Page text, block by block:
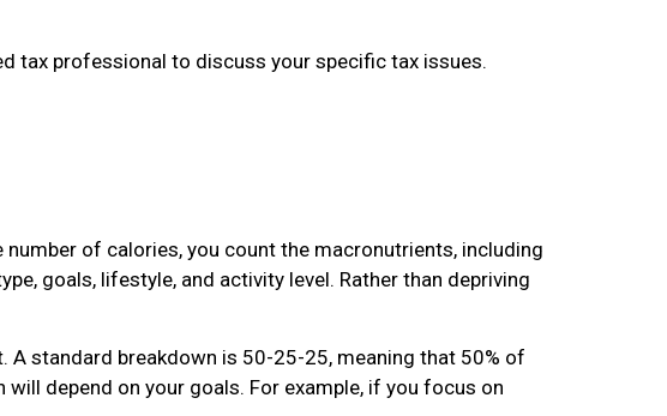
tax professional to discuss your specific tax issues.
of calories, you count the macronutrients, including
goals, lifestyle, and activity level. Rather than depriving
standard breakdown is 50-25-25, meaning that 50% of
depend on your goals. For example, if you focus on